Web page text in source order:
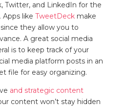
Twitter, and LinkedIn for the
Apps like TweetDeckmake
they allow you to
A great social media
is to keep track of your
media platform posts in an
file for easy organizing.
and strategic content
content won’t stay hidden